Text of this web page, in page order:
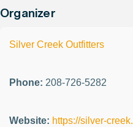
Organizer
Silver Creek Outfitters
Phone: 208-726-5282
Website: https://silver-